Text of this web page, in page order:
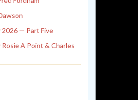
2026 — Part Five
A Point & Charles